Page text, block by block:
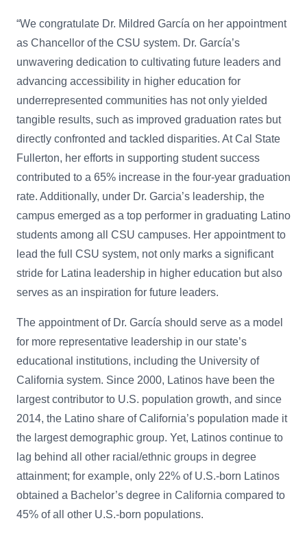
“We congratulate Dr. Mildred García on her appointment
as Chancellor of the CSU system. Dr. García’s
unwavering dedication to cultivating future leaders and
advancing accessibility in higher education for
underrepresented communities has not only yielded
tangible results, such as improved graduation rates but
directly confronted and tackled disparities. At Cal State
Fullerton, her efforts in supporting student success
contributed to a 65% increase in the four-year graduation
rate. Additionally, under Dr. Garcia’s leadership, the
campus emerged as a top performer in graduating Latino
students among all CSU campuses. Her appointment to
lead the full CSU system, not only marks a significant
stride for Latina leadership in higher education but also
serves as an inspiration for future leaders.
The appointment of Dr. García should serve as a model
for more representative leadership in our state’s
educational institutions, including the University of
California system. Since 2000, Latinos have been the
largest contributor to U.S. population growth, and since
2014, the Latino share of California’s population made it
the largest demographic group. Yet, Latinos continue to
lag behind all other racial/ethnic groups in degree
attainment; for example, only 22% of U.S.-born Latinos
obtained a Bachelor’s degree in California compared to
45% of all other U.S.-born populations.